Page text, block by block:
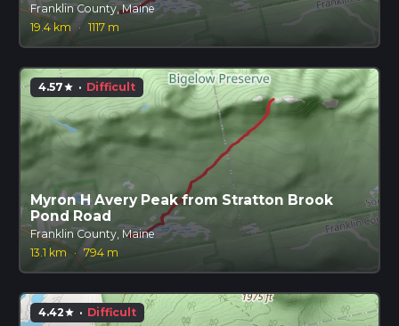
Franklin County, Maine
19.4 km · 1117 m
4.57star · Difficult
Myron H Avery Peak from Stratton Brook
Pond Road
Franklin County, Maine
13.1 km
· 794 m
4.42star · Difficult